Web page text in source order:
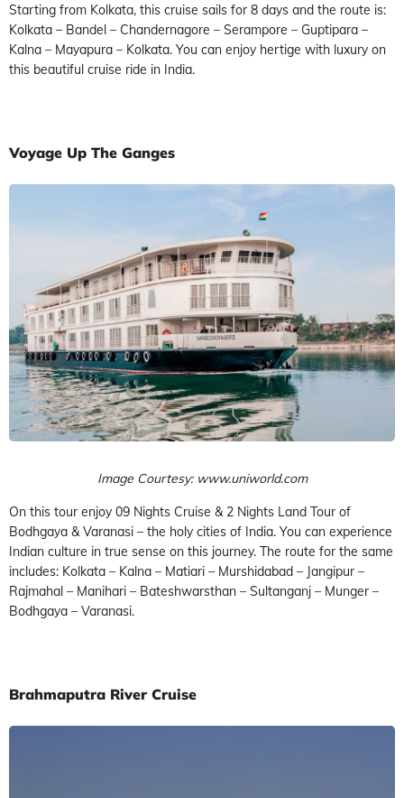
Starting from Kolkata, this cruise sails for 8 days and the route is:
Kolkata – Bandel – Chandernagore – Serampore – Guptipara –
Kalna – Mayapura – Kolkata. You can enjoy hertige with luxury on
this beautiful cruise ride in India.
Voyage Up The Ganges
Image Courtesy: www.uniworld.com
On this tour enjoy 09 Nights Cruise & 2 Nights Land Tour of
Bodhgaya & Varanasi – the holy cities of India. You can experience
Indian culture in true sense on this journey. The route for the same
includes: Kolkata – Kalna – Matiari – Murshidabad – Jangipur –
Rajmahal – Manihari – Bateshwarsthan – Sultanganj – Munger –
Bodhgaya – Varanasi.
Brahmaputra River Cruise